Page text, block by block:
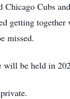
Chicago Cubs
getting
missed.
will be held in